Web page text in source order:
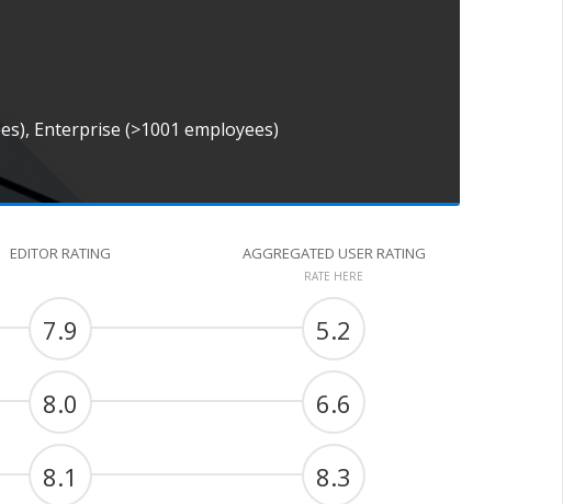
Enterprise (>1001 employees)
EDITOR RATING AGGREGATED USER RATING
RATE HERE
7.9 5.2
8.0 6.6
8.1 8.3